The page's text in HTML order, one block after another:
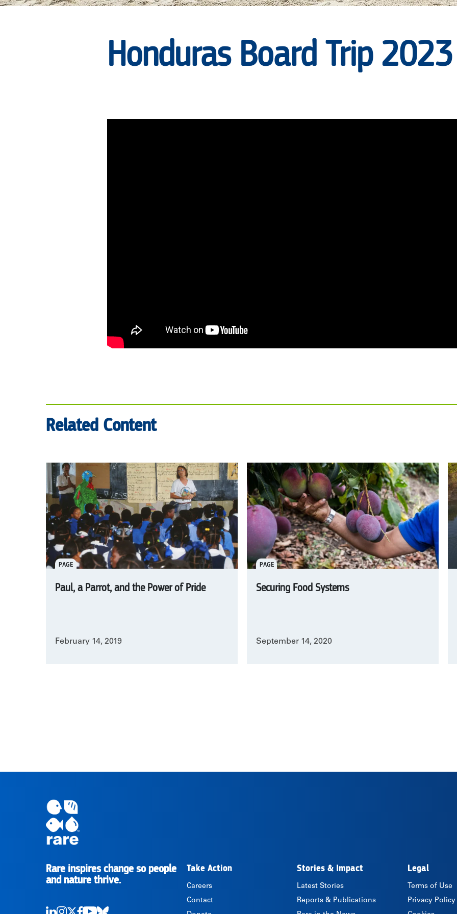
RAREHonduras Board Trip 2023
Related Content
PAGE
Paul, a Parrot, and the Power of Pride
February 14, 2019
PAGE
Securing Food Systems
September 14, 2020
RARE
Rare inspires change so people
and nature thrive.
Take Action
Careers
Contact
Stories & Impact
Latest Stories
Reports & Publications
Legal
Terms of Use
Privacy Policy